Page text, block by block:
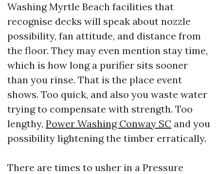
Washing Myrtle Beach facilities that
recognise decks will speak about nozzle
possibility, fan attitude, and distance from
the floor. They may even mention stay time,
which is how long a purifier sits sooner
than you rinse. That is the place event
shows. Too quick, and also you waste water
trying to compensate with strength. Too
lengthy, Power Washing Conway SC and you
possibility lightening the timber erratically.
There are times to usher in a Pressure